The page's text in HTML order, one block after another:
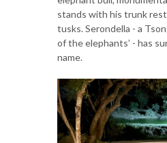
stands with his trunk
tusks. Serondella - a
of the elephants’ - has
name.